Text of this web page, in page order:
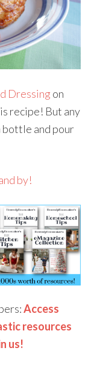
Dressing on
recipe! But any
bottle and pour
by!
Access
resources
us!